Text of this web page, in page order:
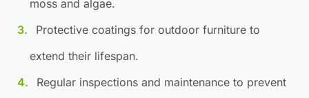
moss and algae.
Protective coatings for outdoor furniture to
extend their lifespan.
Regular inspections and maintenance to prevent